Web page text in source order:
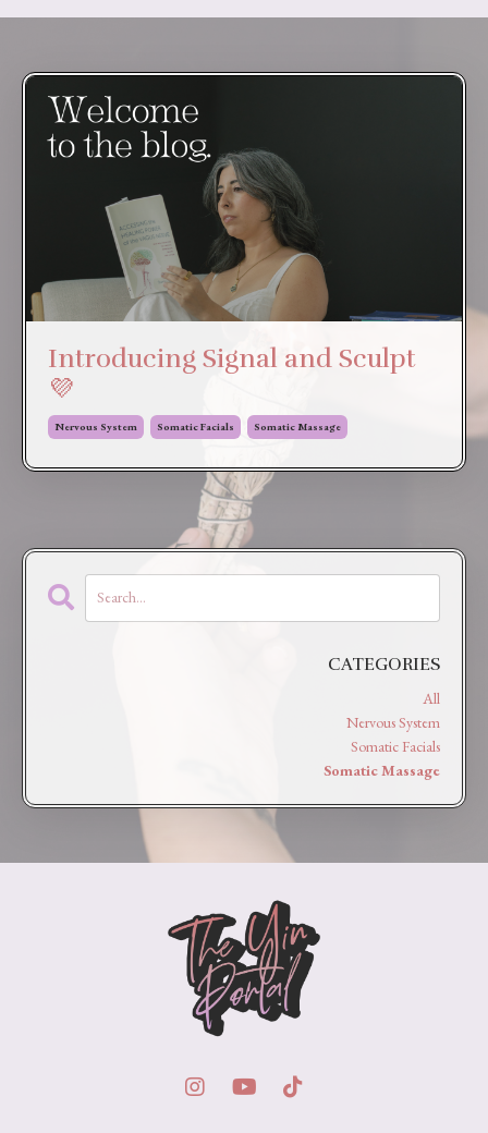
Introducing Signal and Sculpt
💜
Nervous System Somatic Facials Somatic Massage
CATEGORIES
All
Nervous System
Somatic Facials
Somatic Massage